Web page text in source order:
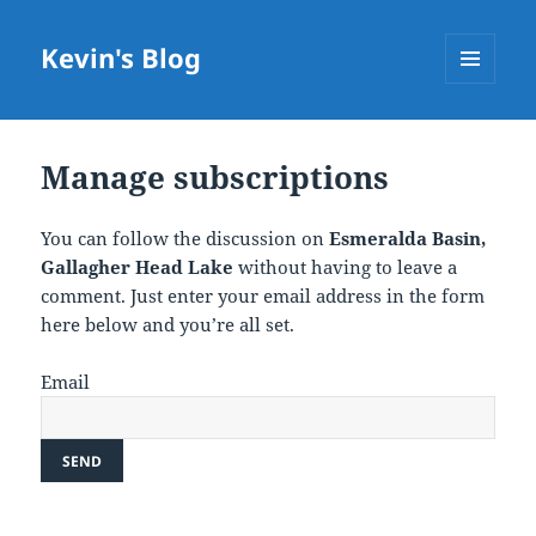
Kevin's Blog
Manage subscriptions
You can follow the discussion onEsmeralda Basin,
Gallagher Head Lake without having to leave a
comment. Just enter your email address in the form
here below and you’re all set.
Email